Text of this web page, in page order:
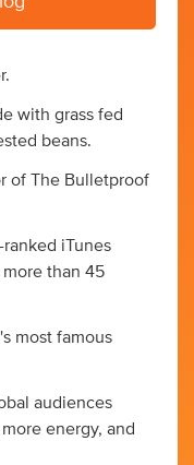
with grass fed
beans.
of The Bulletproof
iTunes
than 45
most famous
audiences
energy, and